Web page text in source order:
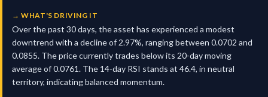
→WHAT'S DRIVING IT
Over the past 30 days, the asset has experienced a modest
downtrend with a decline of 2.97%, ranging between 0.0702 and
0.0855. The price currently trades below its 20-day moving
average of 0.0761. The 14-day RSI stands at 46.4, in neutral
territory, indicating balanced momentum.